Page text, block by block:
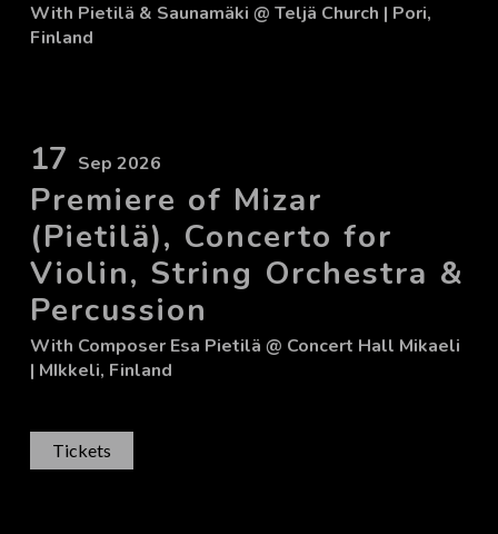
With Pietilä & Saunamäki @ Teljä Church | Pori,
Finland
17 Sep 2026
Premiere of Mizar
(Pietilä), Concerto for
Violin, String Orchestra &
Percussion
With Composer Esa Pietilä @ Concert Hall Mikaeli
| MIkkeli, Finland
Tickets